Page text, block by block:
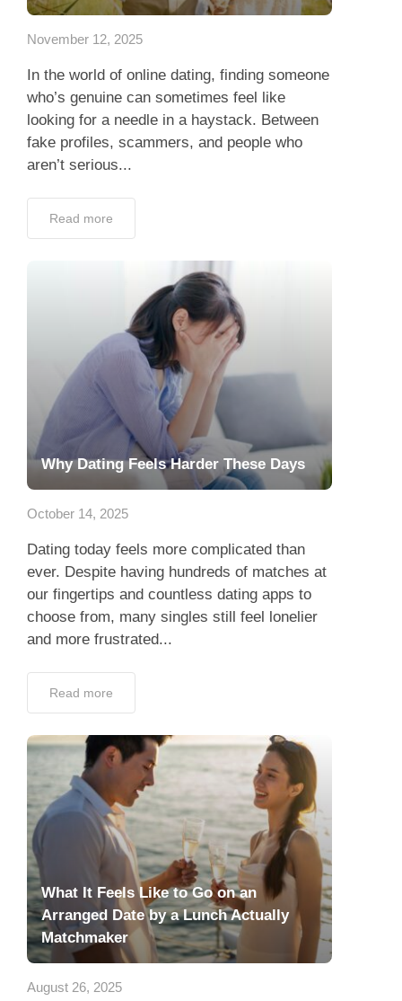
November 12, 2025
In the world of online dating, finding someone
who’s genuine can sometimes feel like
looking for a needle in a haystack. Between
fake profiles, scammers, and people who
aren’t serious...
Read more
Why Dating Feels Harder These Days
October 14, 2025
Dating today feels more complicated than
ever. Despite having hundreds of matches at
our fingertips and countless dating apps to
choose from, many singles still feel lonelier
and more frustrated...
Read more
What It Feels Like to Go on an
Arranged Date by a Lunch Actually
Matchmaker
August 26, 2025